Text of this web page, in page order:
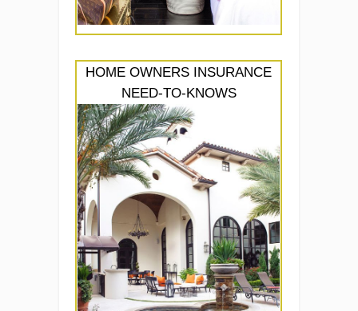
HOME OWNERS INSURANCE
NEED-TO-KNOWS